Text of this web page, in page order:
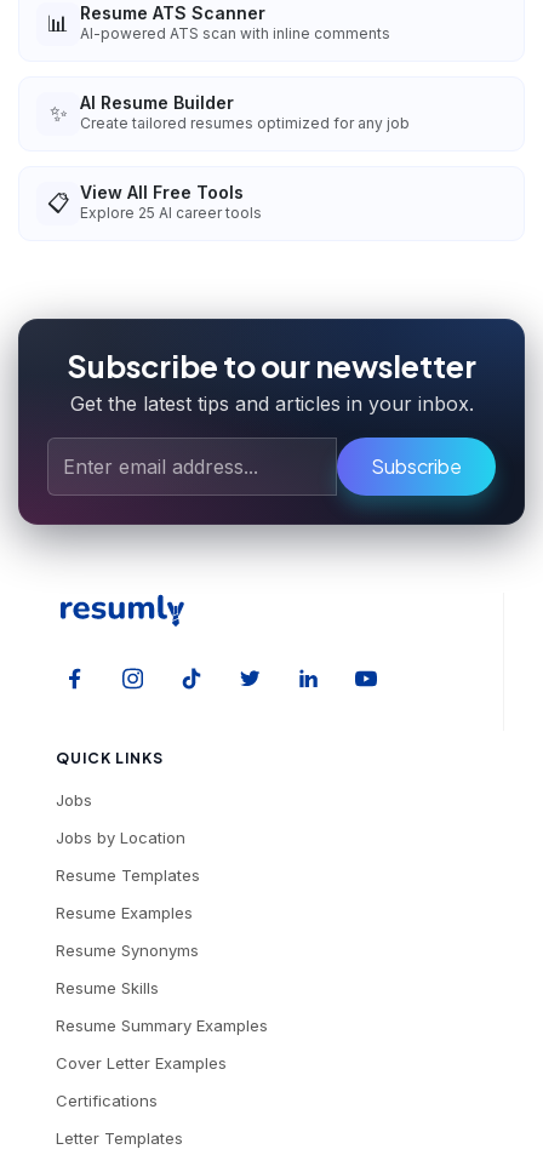
📊 Resume ATS Scanner
AI-powered ATS scan with inline comments
✨ AI Resume Builder
Create tailored resumes optimized for any job
📋 View All Free Tools
Explore 25 AI career tools
Subscribe to our newsletter
Get the latest tips and articles in your inbox.
Subscribe
QUICK LINKS
Jobs
Jobs by Location
Resume Templates
Resume Examples
Resume Synonyms
Resume Skills
Resume Summary Examples
Cover Letter Examples
Certifications
Letter Templates